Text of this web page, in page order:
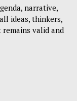
narrative,
ideas, thinkers,
valid and